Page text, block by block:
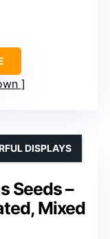
Seeds –
Mixed
DISPLAYS